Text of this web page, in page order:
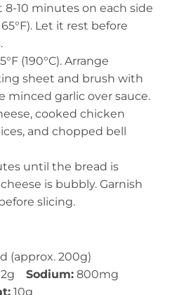
10 minutes on each side
Let it rest before
(190°C). Arrange
sheet and brush with
minced garlic over sauce.
cooked chicken
and chopped bell
until the bread is
is bubbly. Garnish
slicing.
(approx. 200g)
Sodium: 800mg
10g